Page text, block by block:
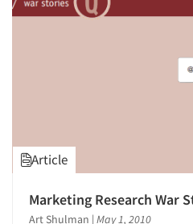
Article
Marketing Research War
Art Shulman | May 1, 2010